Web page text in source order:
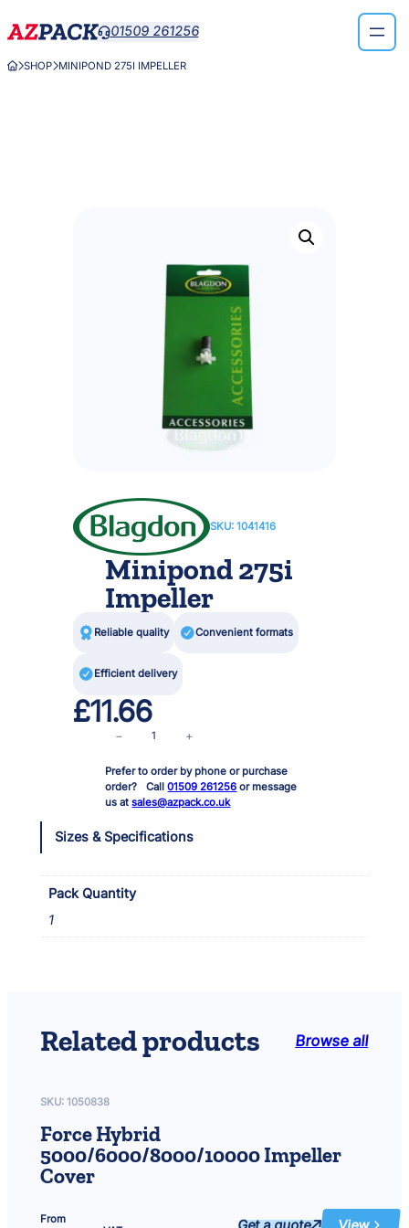
to
01509 261256
SHOPMINIPOND 275I IMPELLER
SKU: 1041416
Minipond 275i
Impeller
 Reliable quality Convenient formats
Efficient delivery
£11.66
M
n
i
o
2
l
r
u
a
− +
Prefer to order by phone or purchase
order? Call01509 261256 or message
us atsales@azpack.co.uk
Sizes & Specifications
Pack Quantity
1
Related products Browse all
SKU: 1050838
Force Hybrid
5000/6000/8000/10000 Impeller
Cover
From